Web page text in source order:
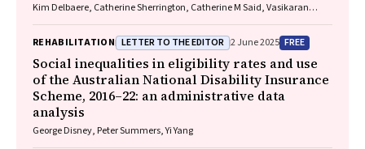
Kim Delbaere, Catherine Sherrington, Catherine M Said, Vasikaran
REHABILITATION LETTER TO THE EDITOR 2 June 2025 FREE
Social inequalities in eligibility rates and use
of the Australian National Disability Insurance
Scheme, 2016–22: an administrative data
analysis
George Disney, Peter Summers, Yi Yang